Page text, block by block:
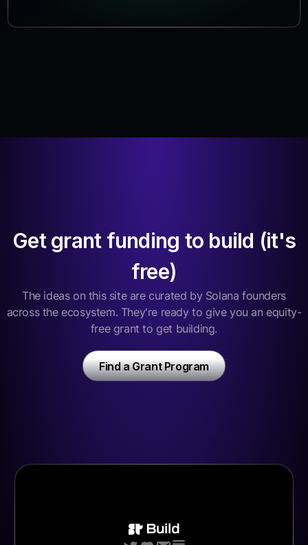
Get grant funding to build (it's
free)
The ideas on this site are curated by Solana founders
across the ecosystem. They're ready to give you an equity-
free grant to get building.
Find a Grant Program
Build